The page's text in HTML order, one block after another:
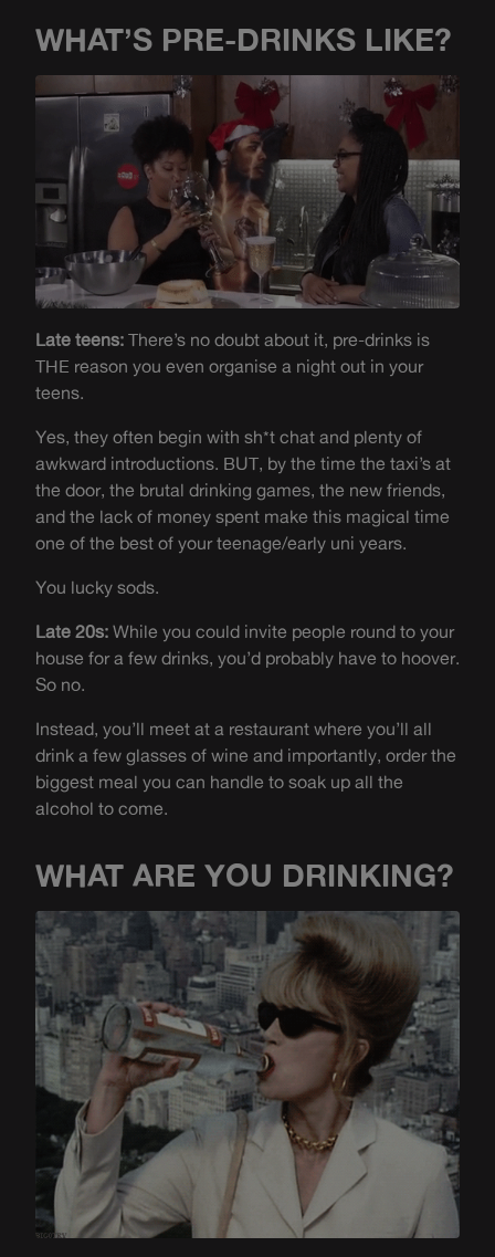
WHAT’S PRE-DRINKS LIKE?
Late teens: There’s no doubt about it, pre-drinks is
THE reason you even organise a night out in your
teens.
Yes, they often begin with sh*t chat and plenty of
awkward introductions. BUT, by the time the taxi’s at
the door, the brutal drinking games, the new friends,
and the lack of money spent make this magical time
one of the best of your teenage/early uni years.
You lucky sods.
Late 20s: While you could invite people round to your
house for a few drinks, you’d probably have to hoover.
So no.
Instead, you’ll meet at a restaurant where you’ll all
drink a few glasses of wine and importantly, order the
biggest meal you can handle to soak up all the
alcohol to come.
WHAT ARE YOU DRINKING?